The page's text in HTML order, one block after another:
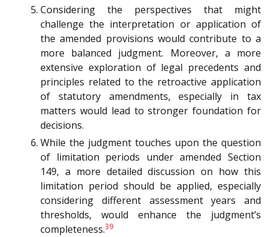
Considering the perspectives that might
challenge the interpretation or application of
the amended provisions would contribute to a
more balanced judgment. Moreover, a more
extensive exploration of legal precedents and
principles related to the retroactive application
of statutory amendments, especially in tax
matters would lead to stronger foundation for
decisions.
While the judgment touches upon the question
of limitation periods under amended Section
149, a more detailed discussion on how this
limitation period should be applied, especially
considering different assessment years and
thresholds, would enhance the judgment’s
completeness.39